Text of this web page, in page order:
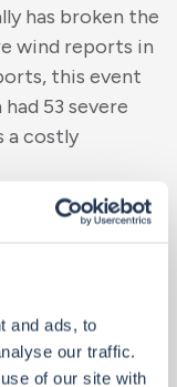
and ads, to
our traffic.
of our site with
has broken the
wind reports in
this event
53 severe
a costly
storm is
a tornado
(Near
warnings
when it is more